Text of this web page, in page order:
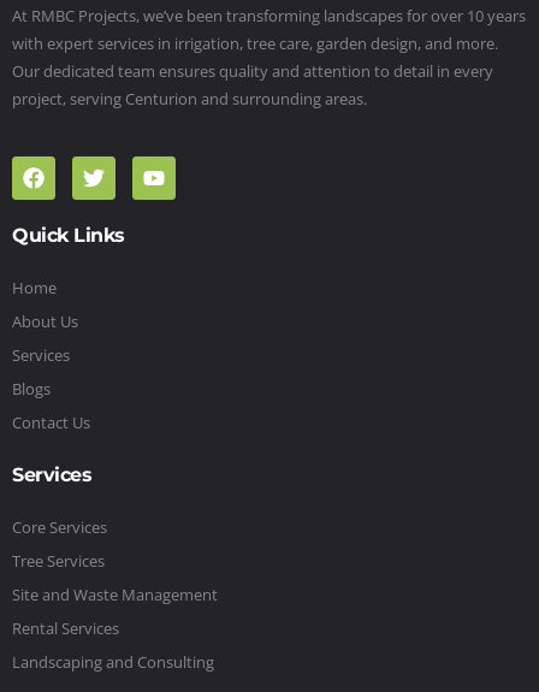
At RMBC Projects, we’ve been transforming landscapes for over 10 years
with expert services in irrigation, tree care, garden design, and more.
Our dedicated team ensures quality and attention to detail in every
project, serving Centurion and surrounding areas.
Quick Links
Home
About Us
Services
Blogs
Contact Us
Services
Core Services
Tree Services
Site and Waste Management
Rental Services
Landscaping and Consulting